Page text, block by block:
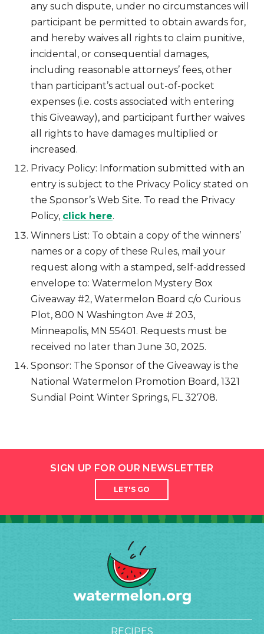
any such dispute, under no circumstances will
participant be permitted to obtain awards for,
and hereby waives all rights to claim punitive,
incidental, or consequential damages,
including reasonable attorneys’ fees, other
than participant’s actual out-of-pocket
expenses (i.e. costs associated with entering
this Giveaway), and participant further waives
all rights to have damages multiplied or
increased.
Privacy Policy: Information submitted with an
entry is subject to the Privacy Policy stated on
the Sponsor’s Web Site. To read the Privacy
Policy, click here.
Winners List: To obtain a copy of the winners’
names or a copy of these Rules, mail your
request along with a stamped, self-addressed
envelope to: Watermelon Mystery Box
Giveaway #2, Watermelon Board c/o Curious
Plot, 800 N Washington Ave # 203,
Minneapolis, MN 55401. Requests must be
received no later than June 30, 2025.
Sponsor: The Sponsor of the Giveaway is the
National Watermelon Promotion Board, 1321
Sundial Point Winter Springs, FL 32708.
SIGN UP FOR OUR NEWSLETTER
LET'S GO
RECIPES